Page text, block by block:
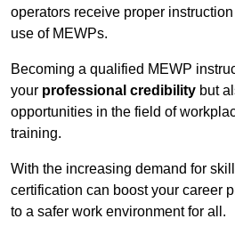
operators receive proper
use of MEWPs.
Becoming a qualified MEWP
your professional credibility but
opportunities in the field of
training.
With the increasing demand for
certification can boost your career
to a safer work environment for all.